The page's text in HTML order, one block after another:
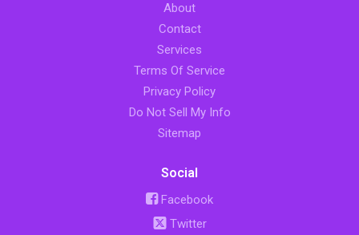
About
Contact
Services
Terms Of Service
Privacy Policy
Do Not Sell My Info
Sitemap
Social
Facebook
Twitter